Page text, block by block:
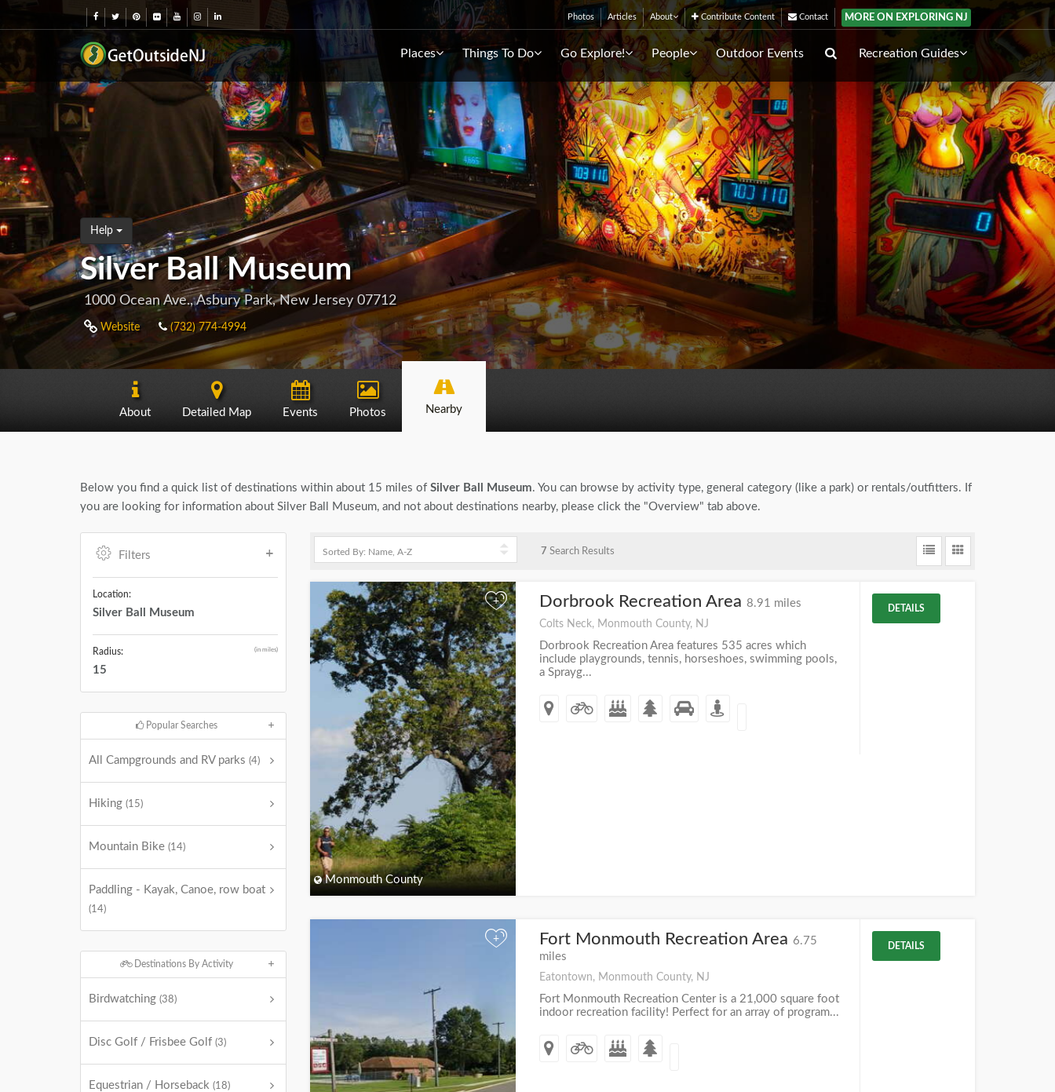
Photos Articles About Contribute Content Contact MORE ON EXPLORING NJ
Places Things To Do Go Explore! People Outdoor Events Recreation Guides
Help
Silver Ball Museum
1000 Ocean Ave., Asbury Park, New Jersey 07712
Website (732) 774-4994
About Detailed Map Events Photos Nearby
Below you find a quick list of destinations within about 15 miles of Silver Ball Museum. You can browse by activity type, general category (like a park) or rentals/outfitters. If
you are looking for information about Silver Ball Museum, and not about destinations nearby, please click the "Overview" tab above.
Filters
Location:
Silver Ball Museum
Radius: (in miles)
15
Popular Searches
All Campgrounds and RV parks (4)
Hiking (15)
Mountain Bike (14)
Paddling - Kayak, Canoe, row boat
(14)
Destinations By Activity
Birdwatching (38)
Disc Golf / Frisbee Golf (3)
Equestrian / Horseback (18)
7 Search Results
+
Monmouth County
Dorbrook Recreation Area 8.91 miles
Colts Neck, Monmouth County, NJ
Dorbrook Recreation Area features 535 acres which
include playgrounds, tennis, horseshoes, swimming pools,
a Sprayg...
DETAILS
+ Fort Monmouth Recreation Area 6.75
miles
Eatontown, Monmouth County, NJ
Fort Monmouth Recreation Center is a 21,000 square foot
indoor recreation facility! Perfect for an array of program...
DETAILS